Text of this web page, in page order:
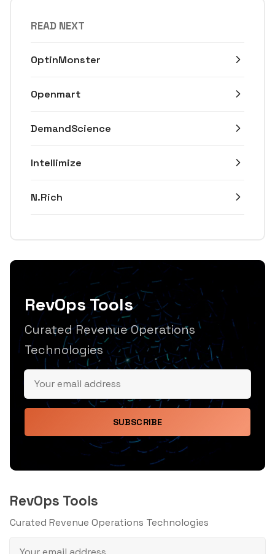
READ NEXT
OptinMonster
Openmart
DemandScience
Intellimize
N.Rich
RevOps Tools
Curated Revenue Operations
Technologies
SUBSCRIBE
RevOps Tools
Curated Revenue Operations Technologies